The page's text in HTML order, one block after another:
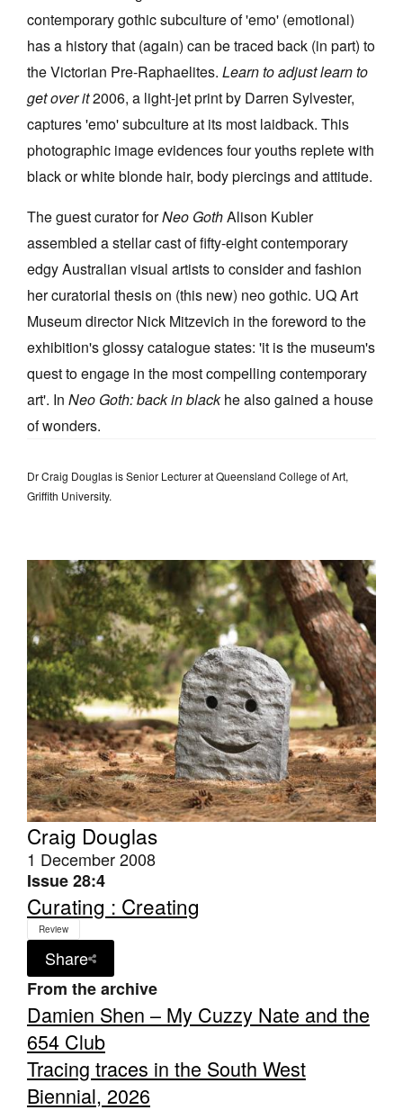
Craig Douglas
1 December 2008
Issue 28:4
Curating : Creating
Review
Share
From the archive
Damien Shen – My Cuzzy Nate and the
654 Club
Tracing traces in the South West
Biennial, 2026
contemporary gothic subculture of 'emo' (emotional)
has a history that (again) can be traced back (in part) to
the Victorian Pre-Raphaelites. Learn to adjust learn to
get over it2006, a light-jet print by Darren Sylvester,
captures 'emo' subculture at its most laidback. This
photographic image evidences four youths replete with
black or white blonde hair, body piercings and attitude.
The guest curator forNeo GothAlison Kubler
assembled a stellar cast of fifty-eight contemporary
edgy Australian visual artists to consider and fashion
her curatorial thesis on (this new) neo gothic. UQ Art
Museum director Nick Mitzevich in the foreword to the
exhibition's glossy catalogue states: 'it is the museum's
quest to engage in the most compelling contemporary
art'. In Neo Goth: back in blackhe also gained a house
of wonders.
Dr Craig Douglas is Senior Lecturer at Queensland College of Art,
Griffith University.